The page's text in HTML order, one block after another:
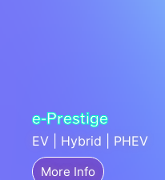
e-Prestige
EV | Hybrid | PHEV
More Info